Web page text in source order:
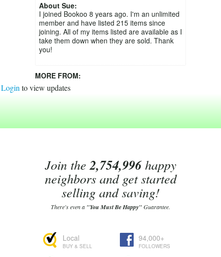
About Sue:
I joined Bookoo 8 years ago. I'm an unlimited
member and have listed 215 items since
joining. All of my items listed are available as I
take them down when they are sold. Thank
you!
MORE FROM:
Login to view updates
Join the2,754,996happy
neighbors and get started
selling and saving!
There's even a "You Must Be Happy"Guarantee.
Local
BUY & SELL
94,000+
FOLLOWERS